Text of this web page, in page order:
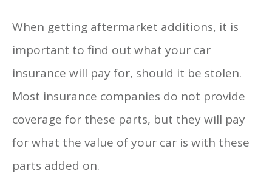
When getting aftermarket additions, it is
important to find out what your car
insurance will pay for, should it be stolen.
Most insurance companies do not provide
coverage for these parts, but they will pay
for what the value of your car is with these
parts added on.